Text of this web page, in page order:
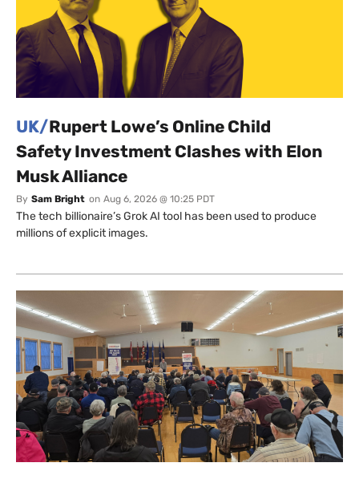
UK/Rupert Lowe’s Online Child
Safety Investment Clashes with Elon
Musk Alliance
By Sam Bright on Aug 6, 2026 @ 10:25 PDT
The tech billionaire’s Grok AI tool has been used to produce
millions of explicit images.